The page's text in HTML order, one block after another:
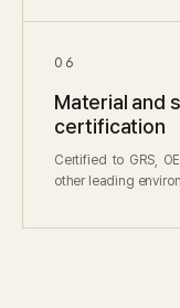
06
Material and
certification
Certified to GRS,
other leading